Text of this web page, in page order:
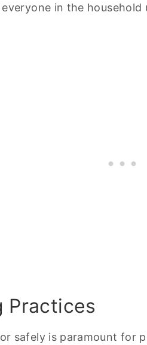
in the
Practices
safely is paramount for